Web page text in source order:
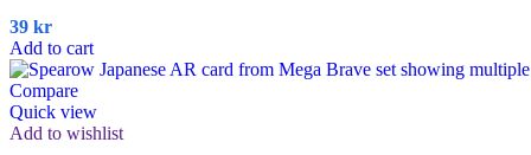
39 kr
Add to cart
Compare
Quick view
Add to wishlist